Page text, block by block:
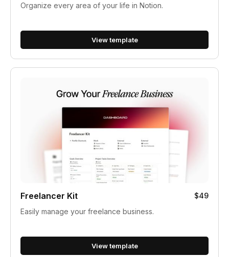
Organize every area of your life in Notion.
View template
Freelancer Kit
$49
Easily manage your freelance business.
View template